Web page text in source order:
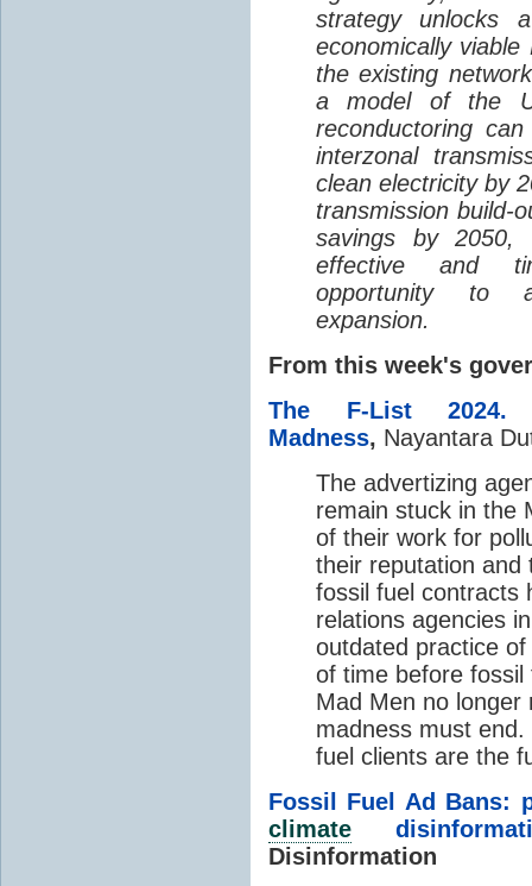
strategy unlocks
economically
the existing
a model of the
reconductoring
interzonal
clean electricity by
transmission build-
savings by 2050,
effective and
opportunity to
expansion.
From this week's
The F-List
Madness, Nayantara
The advertizing
remain stuck in the
of their work for
their reputation and
fossil fuel contracts
relations agencies
outdated practice
of time before
Mad Men no
madness must
fuel clients are the
Fossil Fuel Ad Bans:
climate
Disinformation